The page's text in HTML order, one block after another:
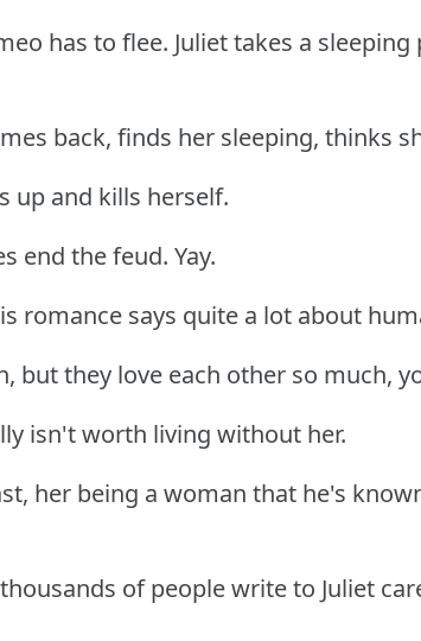
has to flee. Juliet takes a
back, finds her sleeping, thinks
up and kills herself.
end the feud. Yay.
romance says quite a lot about
but they love each other so much,
isn't worth living without her.
her being a woman that he's
of people write to Juliet